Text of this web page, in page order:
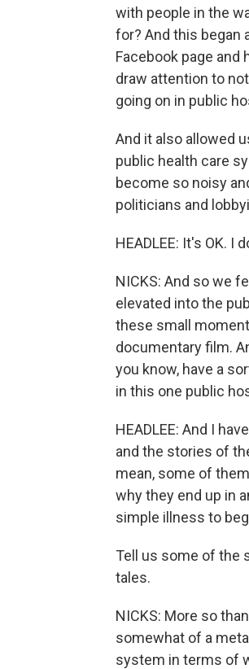
with people in the
for? And this began
Facebook page
draw attention to
going on in public
And it also allowed
public health care
become so noisy
politicians and
HEADLEE: It's OK. I
NICKS: And so we
elevated into the
these small
documentary film.
you know, have a
in this one public
HEADLEE: And I
and the stories of
mean, some of
why they end up in
simple illness to
Tell us some of the
tales.
NICKS: More so
somewhat of a
system in terms of